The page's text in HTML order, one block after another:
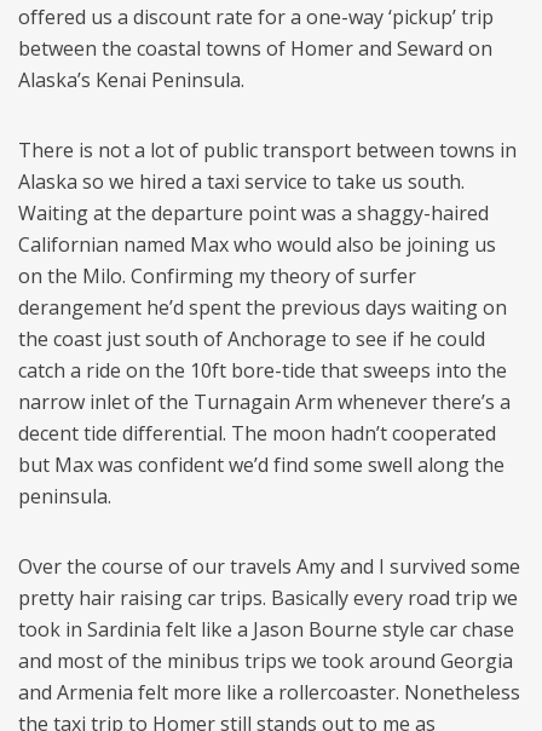
offered us a discount rate for a one-way ‘pickup’ trip
between the coastal towns of Homer and Seward on
Alaska’s Kenai Peninsula.
There is not a lot of public transport between towns in
Alaska so we hired a taxi service to take us south.
Waiting at the departure point was a shaggy-haired
Californian named Max who would also be joining us
on the Milo. Confirming my theory of surfer
derangement he’d spent the previous days waiting on
the coast just south of Anchorage to see if he could
catch a ride on the 10ft bore-tide that sweeps into the
narrow inlet of the Turnagain Arm whenever there’s a
decent tide differential. The moon hadn’t cooperated
but Max was confident we’d find some swell along the
peninsula.
Over the course of our travels Amy and I survived some
pretty hair raising car trips. Basically every road trip we
took in Sardinia felt like a Jason Bourne style car chase
and most of the minibus trips we took around Georgia
and Armenia felt more like a rollercoaster. Nonetheless
the taxi trip to Homer still stands out to me as